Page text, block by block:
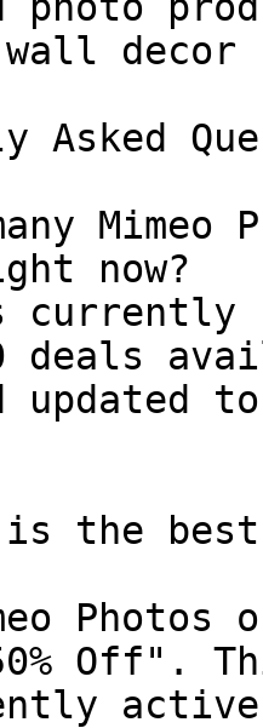
Asked
Mimeo
now?
deals
the best
Off".